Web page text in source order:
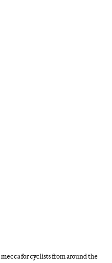
for cyclists from around the